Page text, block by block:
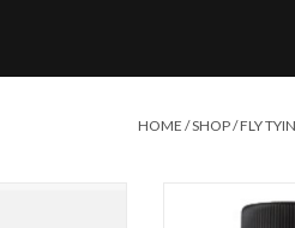
HOME /SHOP/FLY
WAY TO
Fly Finish
Never mix epoxy
is an odorless,